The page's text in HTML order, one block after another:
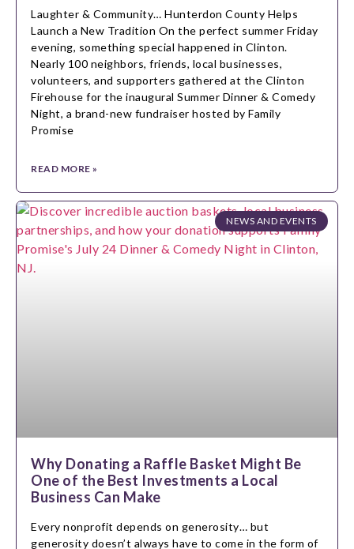
Laughter & Community… Hunterdon County Helps
Launch a New Tradition On the perfect summer Friday
evening, something special happened in Clinton.
Nearly 100 neighbors, friends, local businesses,
volunteers, and supporters gathered at the Clinton
Firehouse for the inaugural Summer Dinner & Comedy
Night, a brand-new fundraiser hosted by Family
Promise
READ MORE »
NEWS AND EVENTS
Why Donating a Raffle Basket Might Be
One of the Best Investments a Local
Business Can Make
Every nonprofit depends on generosity… but
generosity doesn’t always have to come in the form of